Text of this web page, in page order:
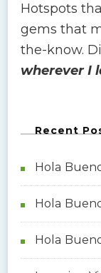
Hotspots
gems that
the-know.
wherever I
Recent
Hola
Hola
Hola